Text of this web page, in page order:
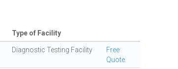
Type of Facility
Diagnostic Testing Facility
Free
Quote